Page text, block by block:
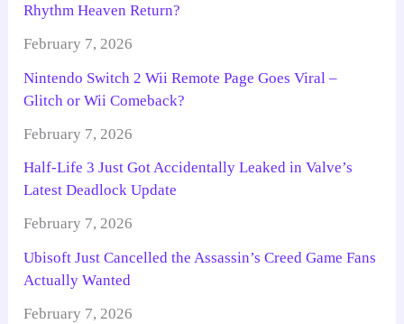
Rhythm Heaven Return?
February 7, 2026
Nintendo Switch 2 Wii Remote Page Goes Viral –
Glitch or Wii Comeback?
February 7, 2026
Half-Life 3 Just Got Accidentally Leaked in Valve’s
Latest Deadlock Update
February 7, 2026
Ubisoft Just Cancelled the Assassin’s Creed Game Fans
Actually Wanted
February 7, 2026